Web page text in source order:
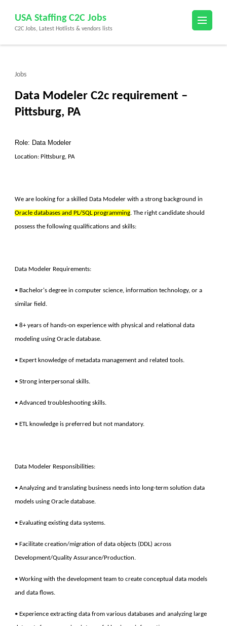
content
(Press
USA Staffing C2C Jobs
C2C Jobs, Latest Hotlists & vendors lists
Jobs
Data Modeler C2c requirement –
Pittsburg, PA
Role: Data Modeler
Location: Pittsburg, PA
We are looking for a skilled Data Modeler with a strong background in
Oracle databases and PL/SQL programming. The right candidate should
possess the following qualifications and skills:
Data Modeler Requirements:
• Bachelor's degree in computer science, information technology, or a
similar field.
• 8+ years of hands-on experience with physical and relational data
modeling using Oracle database.
• Expert knowledge of metadata management and related tools.
• Strong interpersonal skills.
• Advanced troubleshooting skills.
• ETL knowledge is preferred but not mandatory.
Data Modeler Responsibilities:
• Analyzing and translating business needs into long-term solution data
models using Oracle database.
• Evaluating existing data systems.
• Facilitate creation/migration of data objects (DDL) across
Development/Quality Assurance/Production.
• Working with the development team to create conceptual data models
and data flows.
• Experience extracting data from various databases and analyzing large